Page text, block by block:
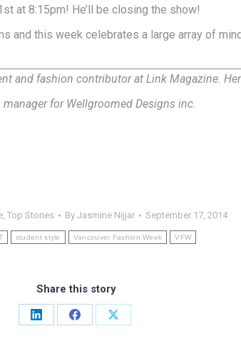
at 8:15pm! He’ll be closing the show!
and this week celebrates a large array of
and fashion contributor at Link Magazine.
for Wellgroomed Designs inc.
, Top Stories By Jasmine Nijjar September 17, 2014
student style Vancouver Fashion Week VFW
Share this story
Share
Share
Share